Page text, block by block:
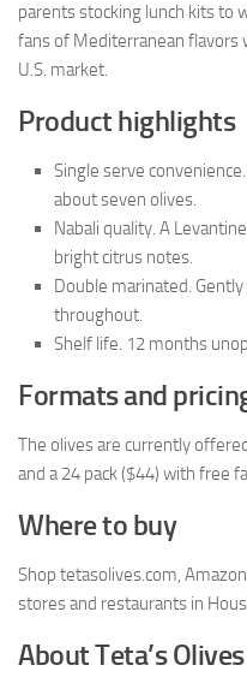
parents stocking lunch kits to
fans of Mediterranean flavors
U.S. market.
Product highlights
Single serve
about seven olives.
Nabali quality. A
bright citrus notes.
Double marinated.
throughout.
Shelf life. 12 months
Formats and
The olives are currently
and a 24 pack ($44) with free
Where to buy
Shop tetasolives.com,
stores and restaurants in
About Teta’s Olives